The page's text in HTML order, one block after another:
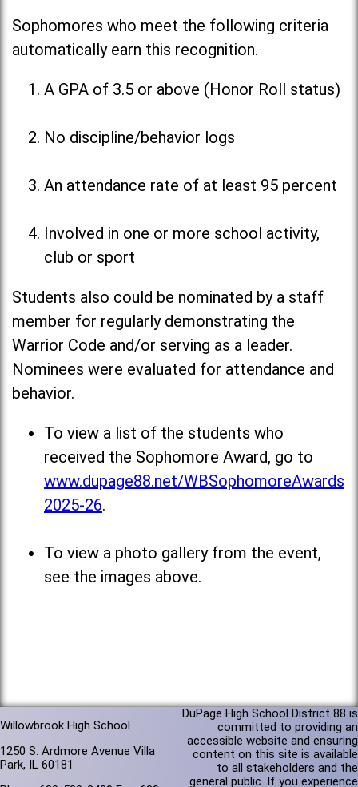
Sophomores who meet the following criteria
automatically earn this recognition.
A GPA of 3.5 or above (Honor Roll status)
No discipline/behavior logs
An attendance rate of at least 95 percent
Involved in one or more school activity,
club or sport
Students also could be nominated by a staff
member for regularly demonstrating the
Warrior Code and/or serving as a leader.
Nominees were evaluated for attendance and
behavior.
To view a list of the students who
received the Sophomore Award, go to
www.dupage88.net/WBSophomoreAwards
2025-26.
To view a photo gallery from the event,
see the images above.
Willowbrook High School
1250 S. Ardmore Avenue Villa
Park, IL 60181
DuPage High School District 88 is
committed to providing an
accessible website and ensuring
content on this site is available
to all stakeholders and the
general public. If you experience